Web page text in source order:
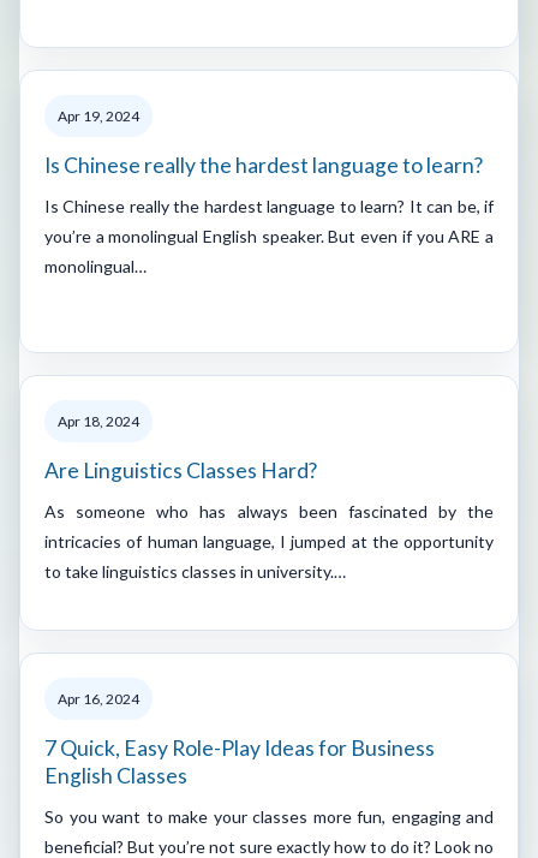
Apr 19, 2024
Is Chinese really the hardest language to learn?
Is Chinese really the hardest language to learn? It can be, if
you’re a monolingual English speaker. But even if you ARE a
monolingual…
Apr 18, 2024
Are Linguistics Classes Hard?
As someone who has always been fascinated by the
intricacies of human language, I jumped at the opportunity
to take linguistics classes in university.…
Apr 16, 2024
7 Quick, Easy Role-Play Ideas for Business
English Classes
So you want to make your classes more fun, engaging and
beneficial? But you’re not sure exactly how to do it? Look no